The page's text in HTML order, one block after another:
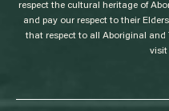
respect the cultural heritage of
and pay our respect to their
that respect to all Aboriginal and
visit